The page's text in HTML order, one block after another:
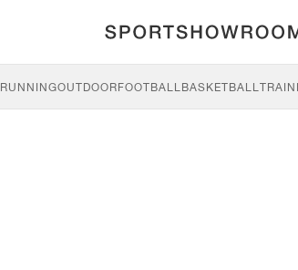
RUNNINGOUTDOORFOOTBALLBASKETBALL